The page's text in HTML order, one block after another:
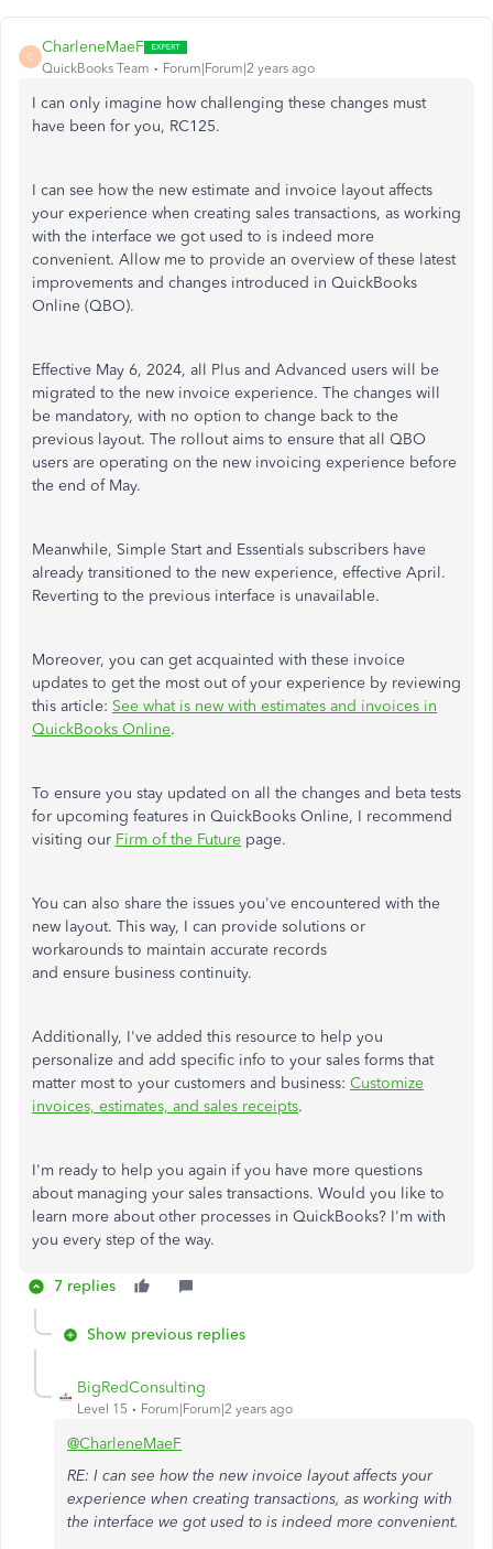
C
CharleneMaeF
QuickBooks Team Forum|Forum|2 years ago
I can only imagine how challenging these changes must
have been for you, RC125.
I can see how the new estimate and invoice layout affects
your experience when creating sales transactions, as working
with the interface we got used to is indeed more
convenient. Allow me to provide an overview of these latest
improvements and changes introduced in QuickBooks
Online (QBO).
Effective May 6, 2024, all Plus and Advanced users will be
migrated to the new invoice experience. The changes will
be mandatory, with no option to change back to the
previous layout. The rollout aims to ensure that all QBO
users are operating on the new invoicing experience before
the end of May.
Meanwhile, Simple Start and Essentials subscribers have
already transitioned to the new experience, effective April.
Reverting to the previous interface is unavailable.
Moreover, you can get acquainted with these invoice
updates to get the most out of your experience by reviewing
this article: See what is new with estimates and invoices in
QuickBooks Online.
To ensure you stay updated on all the changes and beta tests
for upcoming features in QuickBooks Online, I recommend
visiting our Firm of the Future page.
You can also share the issues you've encountered with the
new layout. This way, I can provide solutions or
workarounds to maintain accurate records
and ensure business continuity.
Additionally, I've added this resource to help you
personalize and add specific info to your sales forms that
matter most to your customers and business: Customize
invoices, estimates, and sales receipts.
I'm ready to help you again if you have more questions
about managing your sales transactions. Would you like to
learn more about other processes in QuickBooks? I'm with
you every step of the way.
7 replies
Show previous replies
BigRedConsulting
Level 15 Forum|Forum|2 years ago
@CharleneMaeF
RE: I can see how the new invoice layout affects your
experience when creating transactions, as working with
the interface we got used to is indeed more convenient.